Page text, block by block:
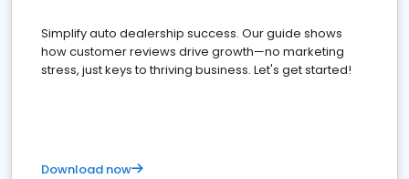
Simplify auto dealership success. Our guide shows
how customer reviews drive growth—no marketing
stress, just keys to thriving business. Let's get started!
Download now